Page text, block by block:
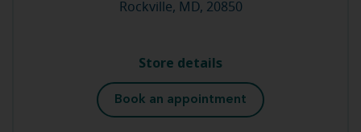
Rockville, MD, 20850
Store details
Book an appointment